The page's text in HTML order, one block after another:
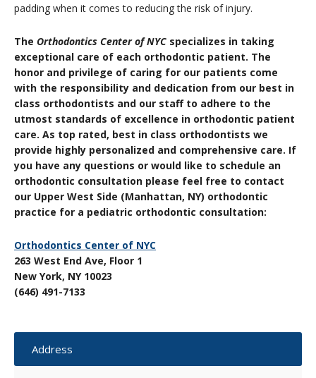
padding when it comes to reducing the risk of injury.
The Orthodontics Center of NYC specializes in taking
exceptional care of each orthodontic patient. The
honor and privilege of caring for our patients come
with the responsibility and dedication from our best in
class orthodontists and our staff to adhere to the
utmost standards of excellence in orthodontic patient
care. As top rated, best in class orthodontists we
provide highly personalized and comprehensive care. If
you have any questions or would like to schedule an
orthodontic consultation please feel free to contact
our Upper West Side (Manhattan, NY) orthodontic
practice for a pediatric orthodontic consultation:
Orthodontics Center of NYC
263 West End Ave, Floor 1
New York, NY 10023
(646) 491-7133
Primary
Sidebar
Address